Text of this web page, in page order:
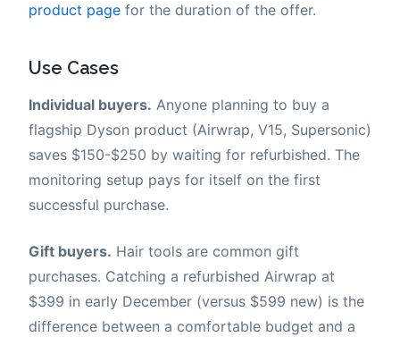
product page for the duration of the offer.
Use Cases
Individual buyers. Anyone planning to buy a
flagship Dyson product (Airwrap, V15, Supersonic)
saves $150-$250 by waiting for refurbished. The
monitoring setup pays for itself on the first
successful purchase.
Gift buyers. Hair tools are common gift
purchases. Catching a refurbished Airwrap at
$399 in early December (versus $599 new) is the
difference between a comfortable budget and a